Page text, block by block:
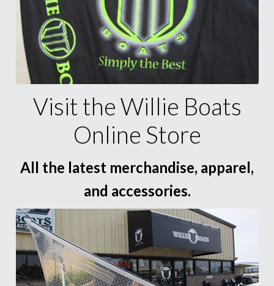
Visit the Willie Boats
Online Store
All the latest merchandise, apparel,
and accessories.